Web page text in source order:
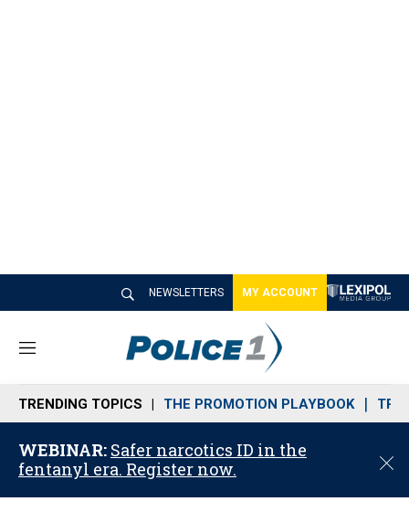
NEWSLETTERS MY ACCOUNT
M
n
u
TRENDING TOPICS THE PROMOTION PLAYBOOK
WEBINAR: Safer narcotics ID in the
fentanyl era. Register now.
C
o